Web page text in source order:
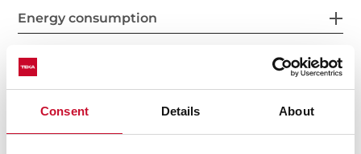
Consent Details About
Energy consumption
Safety systems